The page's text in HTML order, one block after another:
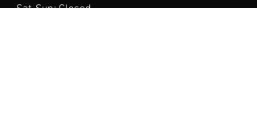
Sat-Sun: Closed